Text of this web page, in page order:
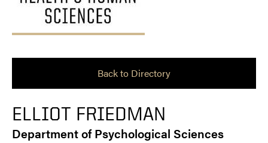
Back to Directory
ELLIOT FRIEDMAN
Department of Psychological Sciences